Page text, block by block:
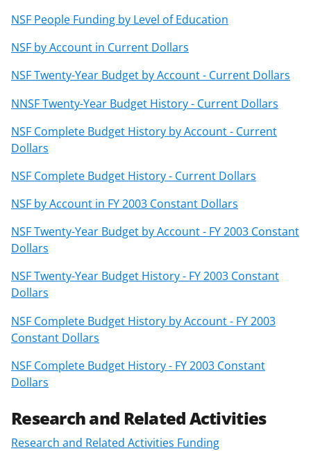
NSF People Funding by Level of Education
NSF by Account in Current Dollars
NSF Twenty-Year Budget by Account - Current Dollars
NNSF Twenty-Year Budget History - Current Dollars
NSF Complete Budget History by Account - Current
Dollars
NSF Complete Budget History - Current Dollars
NSF by Account in FY 2003 Constant Dollars
NSF Twenty-Year Budget by Account - FY 2003 Constant
Dollars
NSF Twenty-Year Budget History - FY 2003 Constant
Dollars
NSF Complete Budget History by Account - FY 2003
Constant Dollars
NSF Complete Budget History - FY 2003 Constant
Dollars
Research and Related Activities
Research and Related Activities Funding